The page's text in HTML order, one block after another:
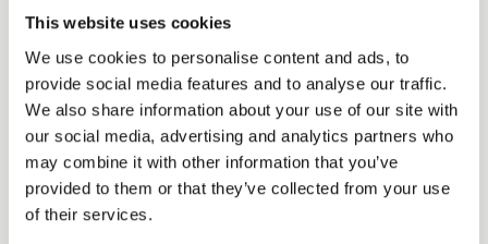
This website uses cookies
We use cookies to personalise content and ads, to
provide social media features and to analyse our traffic.
We also share information about your use of our site with
our social media, advertising and analytics partners who
may combine it with other information that you’ve
provided to them or that they’ve collected from your use
of their services.
Submit an event
Competitions
Media
Market insights